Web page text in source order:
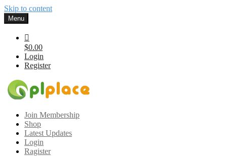
Skip to content
Menu
$0.00
Login
Register
Gplplace
Premium WordPress Themes and Plugins, 100% clean, safe, cheap
and working
Join Membership
Shop
Latest Updates
Login
Ragister